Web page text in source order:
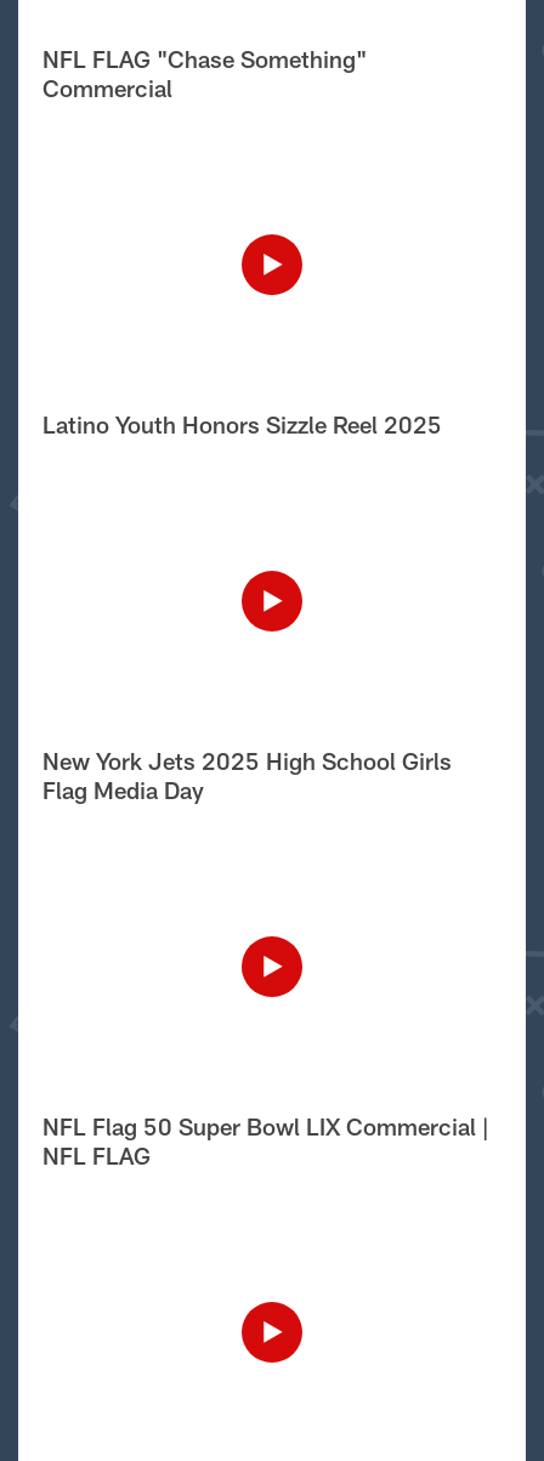
NFL FLAG "Chase Something"
Commercial
Latino Youth Honors Sizzle Reel 2025
New York Jets 2025 High School Girls
Flag Media Day
NFL Flag 50 Super Bowl LIX Commercial |
NFL FLAG